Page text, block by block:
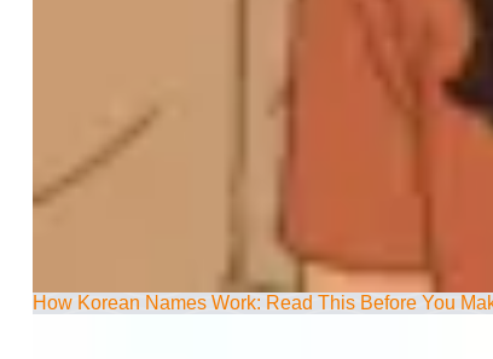
How Korean Names Work: Read This Before You